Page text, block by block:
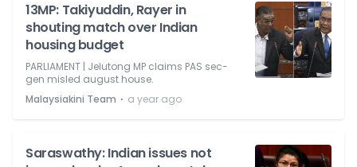
13MP: Takiyuddin, Rayer in
shouting match over Indian
housing budget
PARLIAMENT | Jelutong MP claims PAS sec-
gen misled august house.
Malaysiakini Team ⋅ a year ago
Saraswathy: Indian issues not